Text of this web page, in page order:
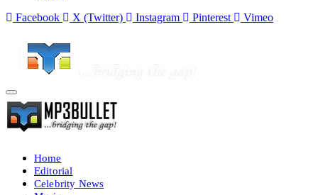
Facebook
X (Twitter) Instagram Pinterest Vimeo
Home
Editorial
Celebrity News